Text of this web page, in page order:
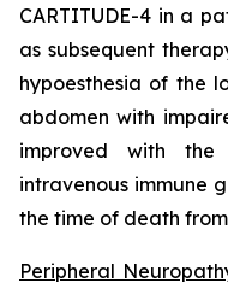
CARTITUDE-4 in a
as subsequent
hypoesthesia of the
abdomen with
improved with
intravenous immune
the time of death
Peripheral